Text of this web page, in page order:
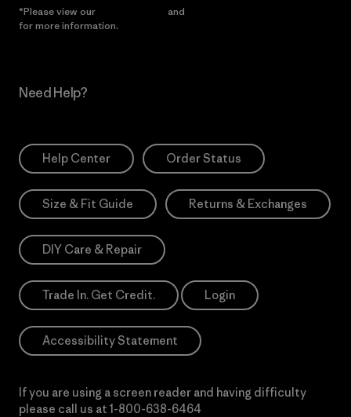
*Please view our and
for more information.
Need Help?
Help Center Order Status
Size & Fit Guide Returns & Exchanges
DIY Care & Repair
Trade In. Get Credit. Login
Accessibility Statement
If you are using a screen reader and having difficulty
please call us at 1-800-638-6464